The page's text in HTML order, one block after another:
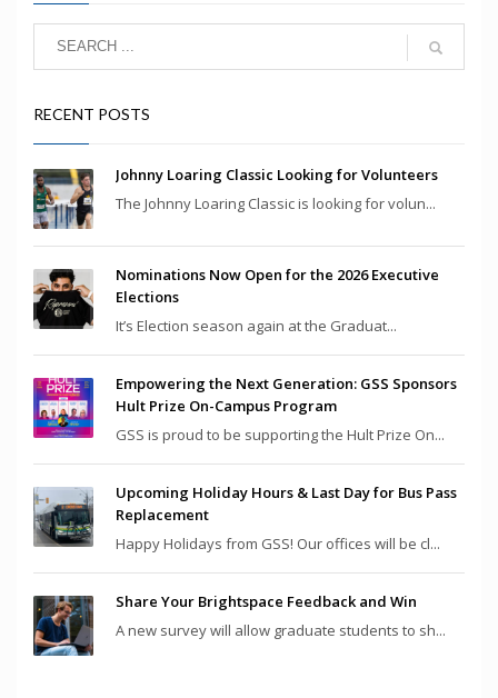
RECENT POSTS
Johnny Loaring Classic Looking for Volunteers
The Johnny Loaring Classic is looking for volun...
Nominations Now Open for the 2026 Executive
Elections
It’s Election season again at the Graduat...
Empowering the Next Generation: GSS Sponsors
Hult Prize On-Campus Program
GSS is proud to be supporting the Hult Prize On...
Upcoming Holiday Hours & Last Day for Bus Pass
Replacement
Happy Holidays from GSS! Our offices will be cl...
Share Your Brightspace Feedback and Win
A new survey will allow graduate students to sh...